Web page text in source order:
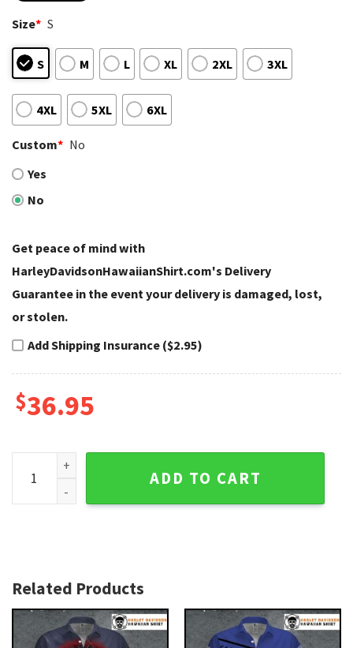
Size* S
S M L XL 2XL 3XL
4XL 5XL 6XL
Custom* No
Yes
No
Get peace of mind with
HarleyDavidsonHawaiianShirt.com's Delivery
Guarantee in the event your delivery is damaged, lost,
or stolen.
Add Shipping Insurance ($2.95)
$36.95
Rustic Tropic Harley Davidson Aloha Shirt for Men quantity
ADD TO CART
Related Products